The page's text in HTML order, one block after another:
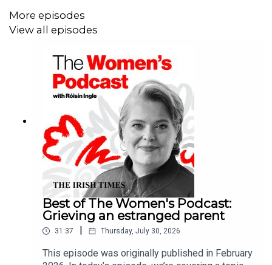
here to discuss the biggest news stories of the week
including Trump’s controversial advice to pregnant
women, why everyone's talking about Maria’s Steen’s
Hermés handbag and Tuesday’s nail-biting finale of
Traitors on RTE.
More episodes
View all episodes
Best of The Women's Podcast:
Grieving an estranged parent
31:37 Thursday, July 30, 2026
This episode was originally published in February